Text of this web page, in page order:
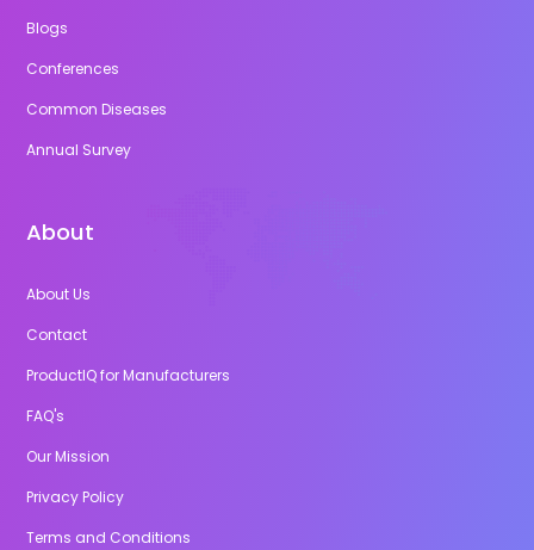
Blogs
Conferences
Common Diseases
Annual Survey
About
About Us
Contact
ProductIQ for Manufacturers
FAQ's
Our Mission
Privacy Policy
Terms and Conditions